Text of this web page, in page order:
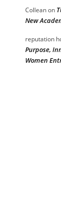
Colleanon
New
reputation
Purpose,
Women